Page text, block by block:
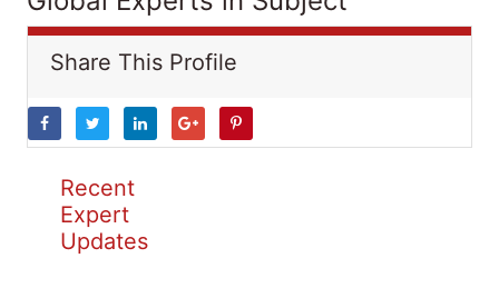
Share This Profile
Recent
Expert
Updates